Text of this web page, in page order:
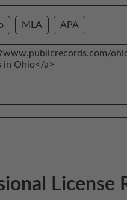
MLA APA
License